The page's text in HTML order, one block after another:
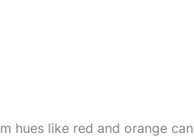
hues like red and orange